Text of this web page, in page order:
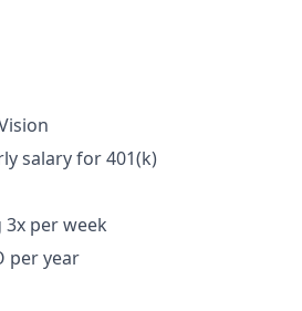
salary for 401(k)
per week
per year